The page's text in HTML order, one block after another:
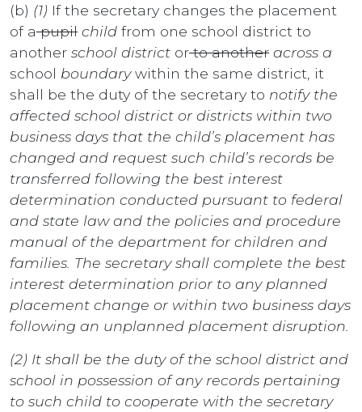
(b) (1) If the secretary changes the placement
of apupil child from one school district to
another school district orto another across a
school boundarywithin the same district, it
shall be the duty of the secretary to notify the
affected school district or districts within two
business days that the child’s placement has
changed and request such child’s records be
transferred following the best interest
determination conducted pursuant to federal
and state law and the policies and procedure
manual of the department for children and
families. The secretary shall complete the best
interest determination prior to any planned
placement change or within two business days
following an unplanned placement disruption.
(2) It shall be the duty of the school district and
school in possession of any records pertaining
to such child to cooperate with the secretary